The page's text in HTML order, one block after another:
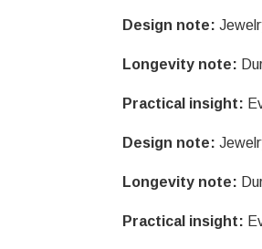
Design note:
Longevity note:
Practical insight:
Design note:
Longevity note:
Practical insight: